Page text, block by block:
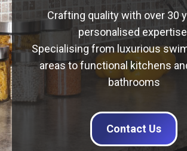
Crafting quality with over 30
personalised
Specialising from luxurious
areas to functional kitchens
bathrooms
Contact Us